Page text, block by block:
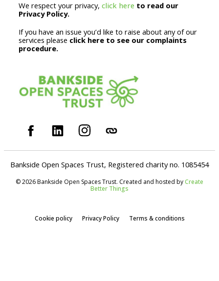
We respect your privacy, click here to read our
Privacy Policy.
If you have an issue you’d like to raise about any of our
services please click here to see our complaints
procedure.
Bankside Open Spaces Trust, Registered charity no. 1085454
© 2026 Bankside Open Spaces Trust. Created and hosted byCreate
Better Things
Cookie policy Privacy Policy Terms & conditions